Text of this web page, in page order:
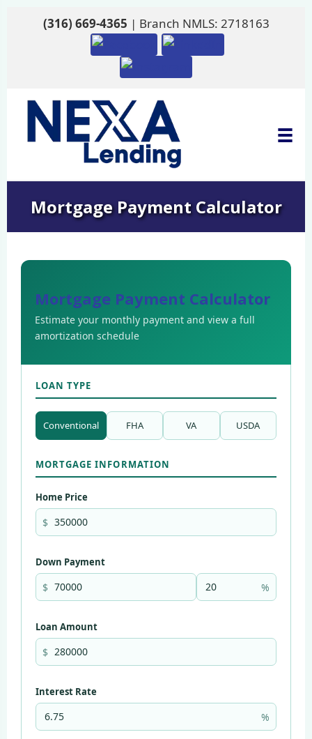
(316) 669-4365 | Branch NMLS: 2718163
Mortgage Payment Calculator
Mortgage Payment Calculator
Estimate your monthly payment and view a full
amortization schedule
LOAN TYPE
Conventional FHA VA USDA
MORTGAGE INFORMATION
Home Price
$
Down Payment
$ %
Loan Amount
$
Interest Rate
%